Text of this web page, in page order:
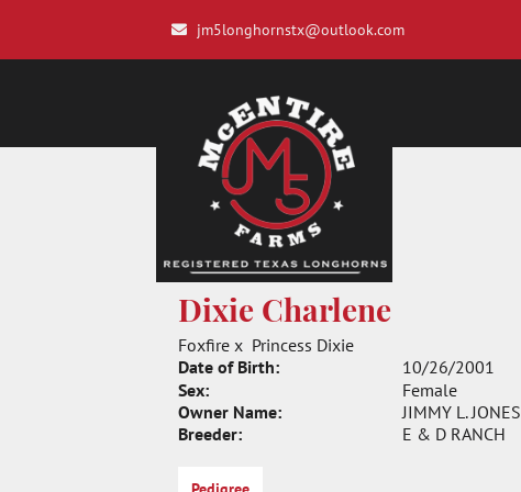
jm5longhornstx@outlook.com
Dixie Charlene
Foxfire x Princess Dixie
Date of Birth:
10/26/2001
Sex:
Female
Owner Name:
JIMMY L. JONES
Breeder:
E & D RANCH